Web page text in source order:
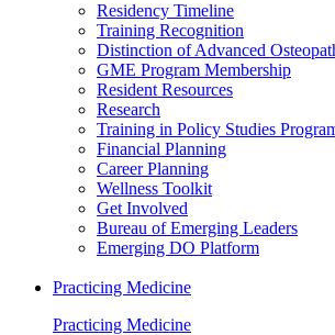
Residency Timeline
Training Recognition
Distinction of Advanced
GME Program Membership
Resident Resources
Research
Training in Policy Studies
Financial Planning
Career Planning
Wellness Toolkit
Get Involved
Bureau of Emerging Leaders
Emerging DO Platform
Practicing Medicine
Practicing Medicine